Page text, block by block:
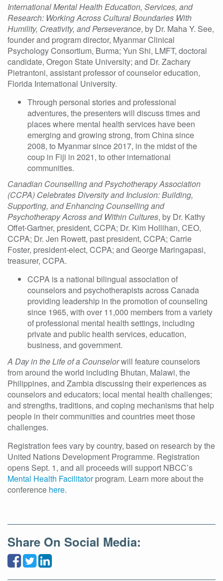
International Mental Health Education, Services, and
Research: Working Across Cultural Boundaries With
Humility, Creativity, and Perseverance, by Dr. Maha Y. See,
founder and program director, Myanmar Clinical
Psychology Consortium, Burma; Yun Shi, LMFT, doctoral
candidate, Oregon State University; and Dr. Zachary
Pietrantoni, assistant professor of counselor education,
Florida International University.
Through personal stories and professional
adventures, the presenters will discuss times and
places where mental health services have been
emerging and growing strong, from China since
2008, to Myanmar since 2017, in the midst of the
coup in Fiji in 2021, to other international
communities.
Canadian Counselling and Psychotherapy Association
(CCPA) Celebrates Diversity and Inclusion: Building,
Supporting, and Enhancing Counselling and
Psychotherapy Across and Within Cultures, by Dr. Kathy
Offet-Gartner, president, CCPA; Dr. Kim Hollihan, CEO,
CCPA; Dr. Jen Rowett, past president, CCPA; Carrie
Foster, president-elect, CCPA; and George Maringapasi,
treasurer, CCPA.
CCPA is a national bilingual association of
counselors and psychotherapists across Canada
providing leadership in the promotion of counseling
since 1965, with over 11,000 members from a variety
of professional mental health settings, including
private and public health services, education,
business, and government.
A Day in the Life of a Counselorwill feature counselors
from around the world including Bhutan, Malawi, the
Philippines, and Zambia discussing their experiences as
counselors and educators; local mental health challenges;
and strengths, traditions, and coping mechanisms that help
people in their communities and countries meet those
challenges.
Registration fees vary by country, based on research by the
United Nations Development Programme. Registration
opens Sept. 1, and all proceeds will support NBCC’s
Mental Health Facilitatorprogram. Learn more about the
conference here.
Share On Social Media: